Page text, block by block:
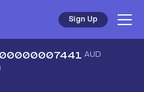
Sign Up
AUD